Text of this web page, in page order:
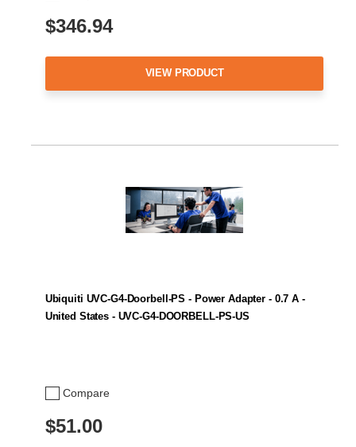
$346.94
VIEW PRODUCT
Compare
Ubiquiti UVC-G4-Doorbell-PS - Power Adapter - 0.7 A -
United States - UVC-G4-DOORBELL-PS-US
$51.00